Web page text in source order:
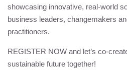
showcasing innovative, real-world
business leaders, changemakers
practitioners.
REGISTER NOW and let’s co-
sustainable future together!